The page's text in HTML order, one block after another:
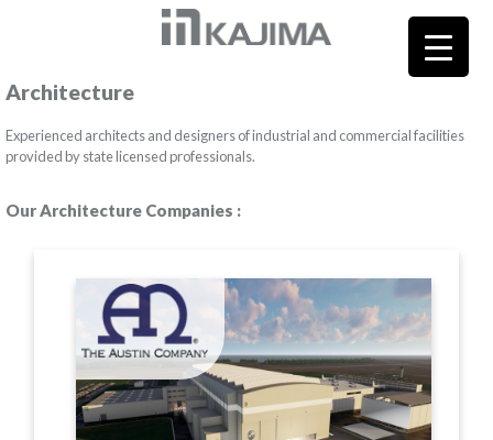
Architecture
Experienced architects and designers of industrial and commercial facilities
provided by state licensed professionals.
Our Architecture Companies :